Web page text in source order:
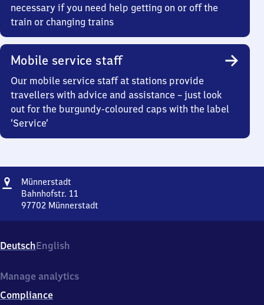
necessary if you need help getting on or off the
train or changing trains
Mobile service staff
Our mobile service staff at stations provide
travellers with advice and assistance – just look
out for the burgundy-coloured caps with the label
‘Service’
Address
Münnerstadt
Bahnhofstr. 11
97702 Münnerstadt
11,
9
7
2
DeutschEnglish
Manage analytics
Compliance